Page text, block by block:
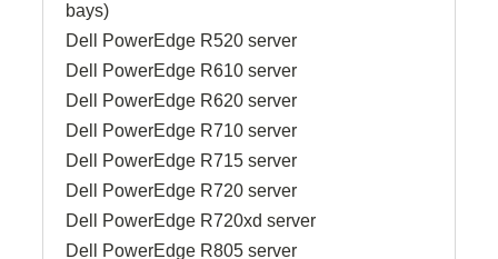
bays)
Dell PowerEdge R520 server
Dell PowerEdge R610 server
Dell PowerEdge R620 server
Dell PowerEdge R710 server
Dell PowerEdge R715 server
Dell PowerEdge R720 server
Dell PowerEdge R720xd server
Dell PowerEdge R805 server